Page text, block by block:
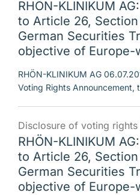
RHÖN-KLINIKUM
to Article 26,
German Securities
objective of
RHÖN-KLINIKUM AG
Voting Rights Announcement,
Disclosure of voting rights |
RHÖN-KLINIKUM
to Article 26,
German Securities
objective of